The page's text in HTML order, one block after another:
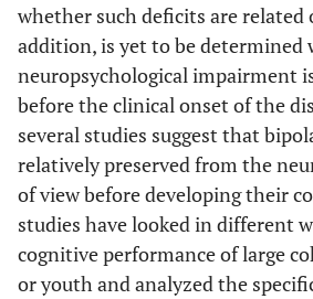
whether such deficits are
addition, is yet to be determined
neuropsychological impairment
before the clinical onset of the
several studies suggest that
relatively preserved from the
of view before developing their
studies have looked in different
cognitive performance of large
or youth and analyzed the